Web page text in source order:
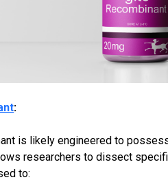
:
is likely engineered to
researchers to dissect
to: